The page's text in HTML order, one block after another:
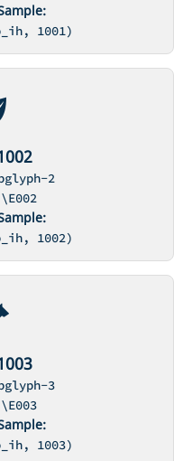
1001)
2
\E002
1002)
3
\E003
1003)